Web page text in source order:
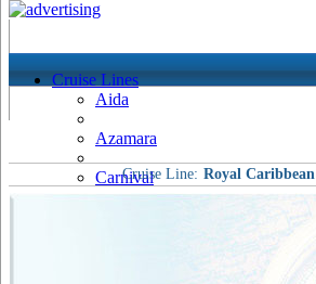
Cruise Lines
Aida
Azamara
CarnivalCruise Line: Royal Caribbean